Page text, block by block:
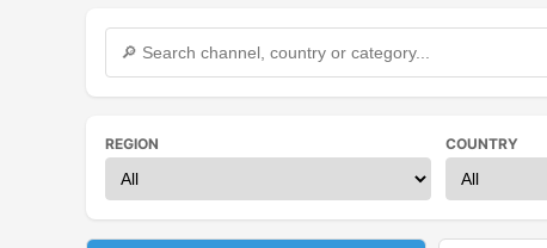
REGION COUNTRY